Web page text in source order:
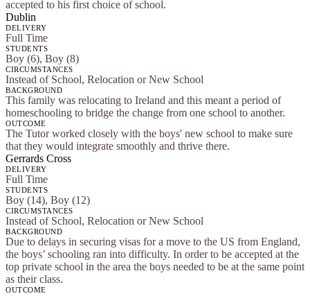
accepted to his first choice of school.
Dublin
DELIVERY
Full Time
STUDENTS
Boy (6), Boy (8)
CIRCUMSTANCES
Instead of School, Relocation or New School
BACKGROUND
This family was relocating to Ireland and this meant a period of
homeschooling to bridge the change from one school to another.
OUTCOME
The Tutor worked closely with the boys' new school to make sure
that they would integrate smoothly and thrive there.
Gerrards Cross
DELIVERY
Full Time
STUDENTS
Boy (14), Boy (12)
CIRCUMSTANCES
Instead of School, Relocation or New School
BACKGROUND
Due to delays in securing visas for a move to the US from England,
the boys’ schooling ran into difficulty. In order to be accepted at the
top private school in the area the boys needed to be at the same point
as their class.
OUTCOME